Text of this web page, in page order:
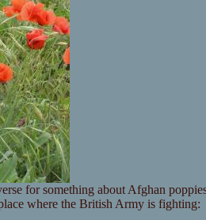
for something about Afghan
where the British Army is fighting: